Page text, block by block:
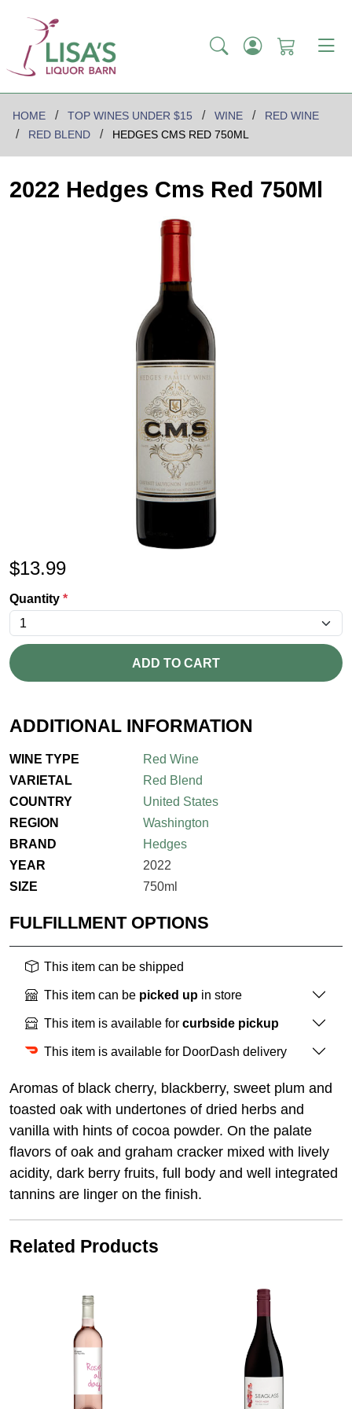
HOME TOP WINES UNDER $15 WINE
RED WINE
RED BLEND
HEDGES CMS RED 750ML
2022 Hedges Cms Red 750Ml
$13.99
Quantity *
ADD TO CART
ADDITIONAL INFORMATION
WINE TYPE
Red Wine
VARIETAL
Red Blend
COUNTRY
United States
REGION
Washington
BRAND
Hedges
YEAR
2022
SIZE
750ml
FULFILLMENT OPTIONS
This item can be shipped
This item can be picked up in store
This item is available for curbside pickup
This item is available for DoorDash delivery
Aromas of black cherry, blackberry, sweet plum and
toasted oak with undertones of dried herbs and
vanilla with hints of cocoa powder. On the palate
flavors of oak and graham cracker mixed with lively
acidity, dark berry fruits, full body and well integrated
tannins are linger on the finish.
Related Products